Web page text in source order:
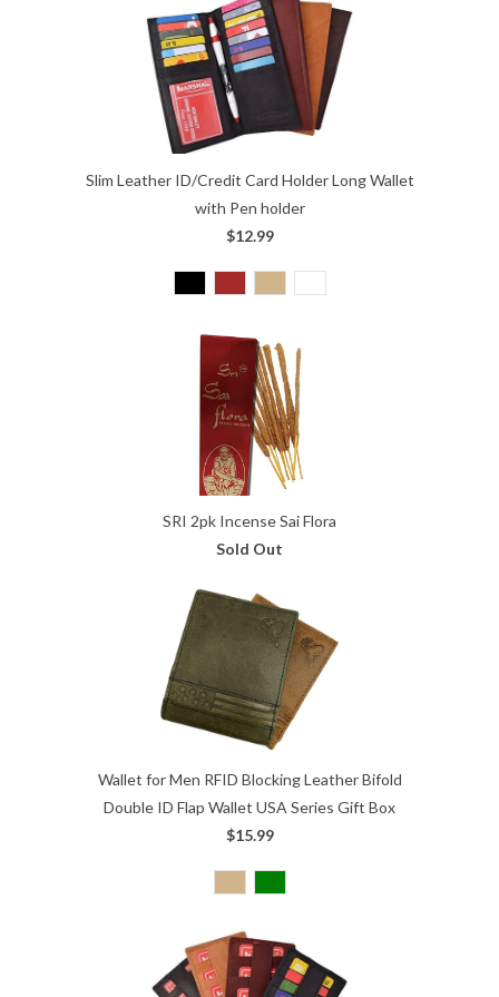
Slim Leather ID/Credit Card Holder Long Wallet
with Pen holder
$12.99
SRI 2pk Incense Sai Flora
Sold Out
Wallet for Men RFID Blocking Leather Bifold
Double ID Flap Wallet USA Series Gift Box
$15.99